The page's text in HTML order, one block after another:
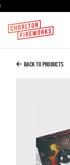
Added to Bag
Back to Products